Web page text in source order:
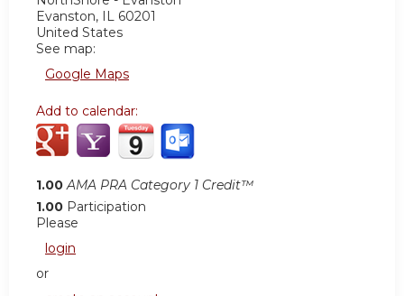
Evanston, IL 60201
United States
See map:
Google Maps
Add to calendar:
1.00 AMA PRA Category 1 Credit™
1.00 Participation
Please
login
or